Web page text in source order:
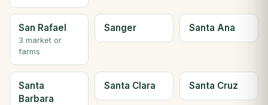
San Rafael
3 market or
farms
Sanger Santa Ana
Santa
Barbara
Santa Clara Santa Cruz